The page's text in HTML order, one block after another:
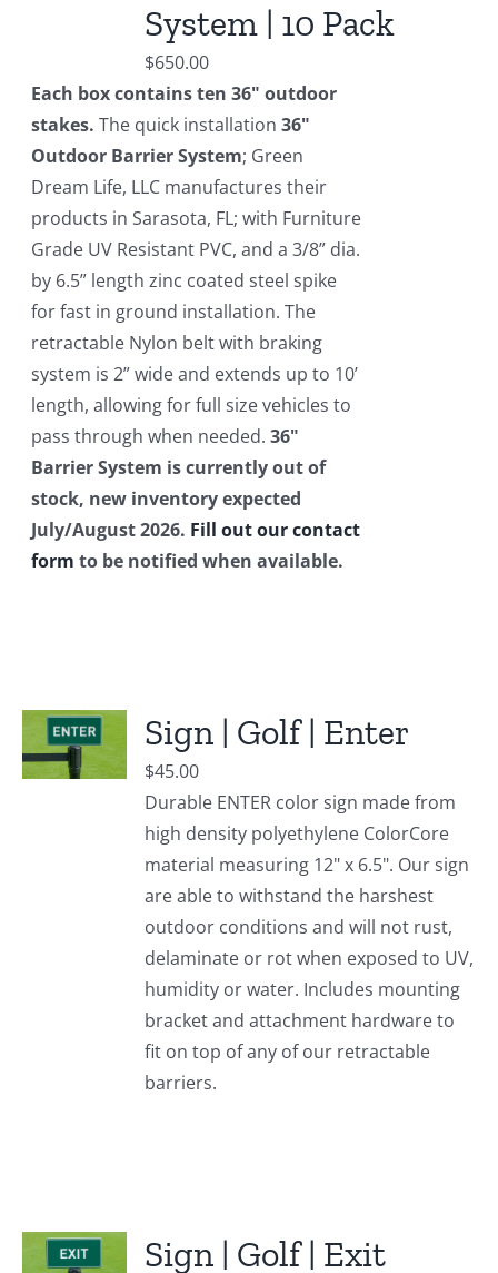
System | 10 Pack
$650.00
Each box contains ten 36" outdoor
stakes. The quick installation36"
Outdoor Barrier System; Green
Dream Life, LLC manufactures their
products in Sarasota, FL; with Furniture
Grade UV Resistant PVC, and a 3/8” dia.
by 6.5” length zinc coated steel spike
for fast in ground installation. The
retractable Nylon belt with braking
system is 2” wide and extends up to 10’
length, allowing for full size vehicles to
pass through when needed.36"
Barrier System is currently out of
stock, new inventory expected
July/August 2026. Fill out our contact
form to be notified when available.
Sign | Golf | Enter
$45.00
Durable ENTER color sign made from
high density polyethylene ColorCore
material measuring 12" x 6.5". Our sign
are able to withstand the harshest
outdoor conditions and will not rust,
delaminate or rot when exposed to UV,
humidity or water. Includes mounting
bracket and attachment hardware to
fit on top of any of our retractable
barriers.
Sign | Golf | Exit